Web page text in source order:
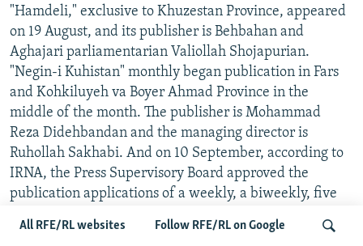
All RFE/RL websites Follow RFE/RL on Google
"Hamdeli," exclusive to Khuzestan Province, appeared
on 19 August, and its publisher is Behbahan and
Aghajari parliamentarian Valiollah Shojapurian.
"Negin-i Kuhistan" monthly began publication in Fars
and Kohkiluyeh va Boyer Ahmad Province in the
middle of the month. The publisher is Mohammad
Reza Didehbandan and the managing director is
Ruhollah Sakhabi. And on 10 September, according to
IRNA, the Press Supervisory Board approved the
publication applications of a weekly, a biweekly, five